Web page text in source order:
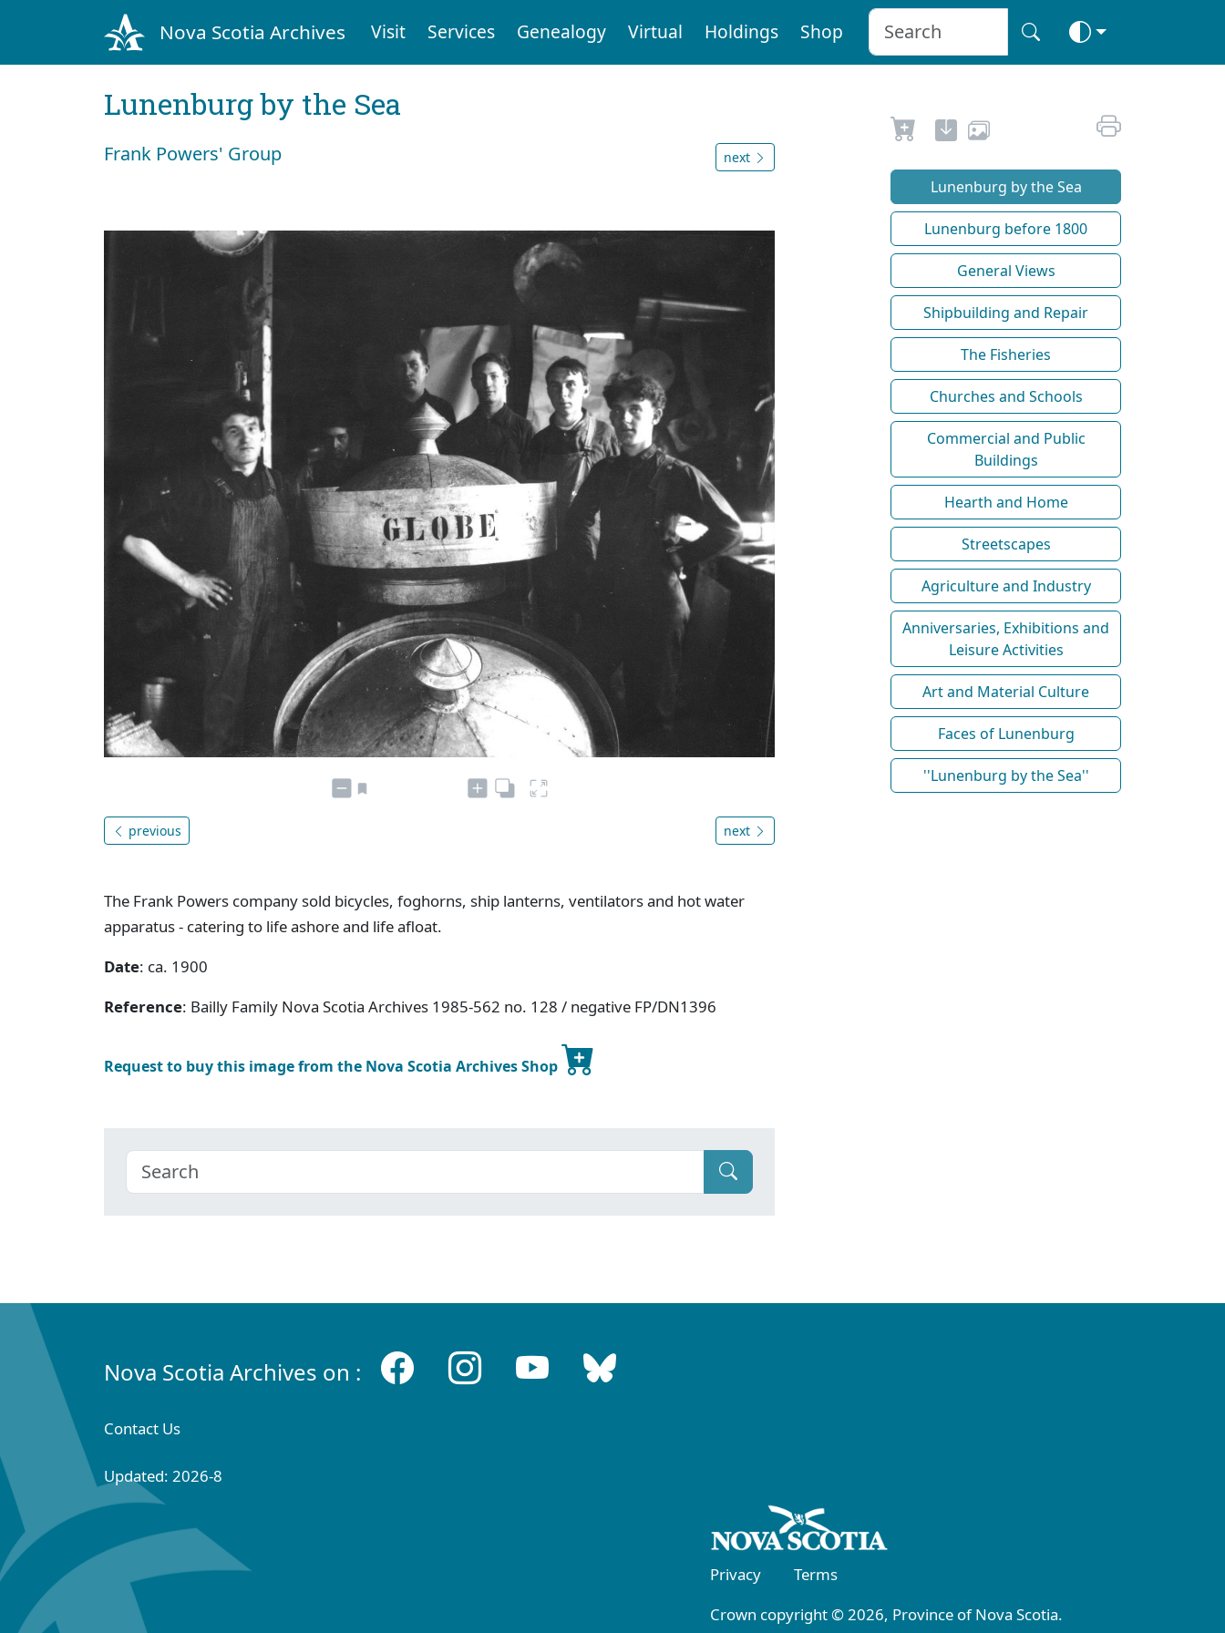
Nova Scotia Archives Visit Services Genealogy Virtual Holdings Shop
Lunenburg by the Sea
Frank Powers' Group next
previous next
The Frank Powers company sold bicycles, foghorns, ship lanterns, ventilators and hot water
apparatus - catering to life ashore and life afloat.
Date: ca. 1900
Reference: Bailly Family Nova Scotia Archives 1985-562 no. 128 / negative FP/DN1396
Request to buy this image from the Nova Scotia Archives Shop
Lunenburg by the Sea
Lunenburg before 1800
General Views
Shipbuilding and Repair
The Fisheries
Churches and Schools
Commercial and Public
Buildings
Hearth and Home
Streetscapes
Agriculture and Industry
Anniversaries, Exhibitions and
Leisure Activities
Art and Material Culture
Faces of Lunenburg
''Lunenburg by the Sea''
Nova Scotia Archives on :
Contact Us
Updated: 2026-8
Privacy
Terms
Crown copyright © 2026, Province of Nova Scotia.